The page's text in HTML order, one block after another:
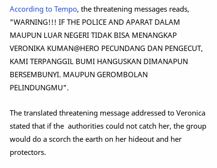
According to Tempo, the threatening messages reads,
"WARNING!!! IF THE POLICE AND APARAT DALAM
MAUPUN LUAR NEGERI TIDAK BISA MENANGKAP
VERONIKA KUMAN@HERO PECUNDANG DAN PENGECUT,
KAMI TERPANGGIL BUMI HANGUSKAN DIMANAPUN
BERSEMBUNYI. MAUPUN GEROMBOLAN
PELINDUNGMU".
The translated threatening message addressed to Veronica
stated that if the authorities could not catch her, the group
would do a scorch the earth on her hideout and her
protectors.